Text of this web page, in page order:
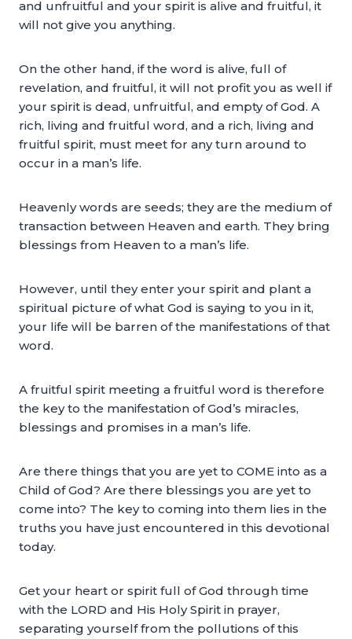
and unfruitful and your spirit is alive and fruitful, it
will not give you anything.
On the other hand, if the word is alive, full of
revelation, and fruitful, it will not profit you as well if
your spirit is dead, unfruitful, and empty of God. A
rich, living and fruitful word, and a rich, living and
fruitful spirit, must meet for any turn around to
occur in a man’s life.
Heavenly words are seeds; they are the medium of
transaction between Heaven and earth. They bring
blessings from Heaven to a man’s life.
However, until they enter your spirit and plant a
spiritual picture of what God is saying to you in it,
your life will be barren of the manifestations of that
word.
A fruitful spirit meeting a fruitful word is therefore
the key to the manifestation of God’s miracles,
blessings and promises in a man’s life.
Are there things that you are yet to COME into as a
Child of God? Are there blessings you are yet to
come into? The key to coming into them lies in the
truths you have just encountered in this devotional
today.
Get your heart or spirit full of God through time
with the LORD and His Holy Spirit in prayer,
separating yourself from the pollutions of this